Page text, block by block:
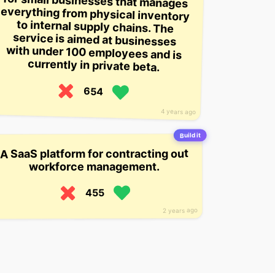
4 years ago
currently in private beta.
654
Build it
2 years ago
A SaaS platform for contracting out
workforce management.
455